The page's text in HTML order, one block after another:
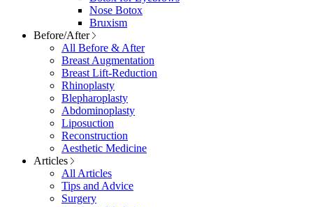
Nose Botox
Bruxism
Before/After
All Before & After
Breast Augmentation
Breast Lift-Reduction
Rhinoplasty
Blepharoplasty
Abdominoplasty
Liposuction
Reconstruction
Aesthetic Medicine
Articles
All Articles
Tips and Advice
Surgery